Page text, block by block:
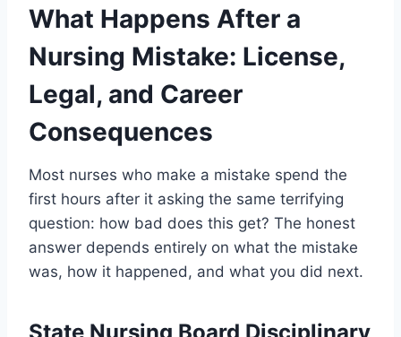
What Happens After a
Nursing Mistake: License,
Legal, and Career
Consequences
Most nurses who make a mistake spend the
first hours after it asking the same terrifying
question: how bad does this get? The honest
answer depends entirely on what the mistake
was, how it happened, and what you did next.